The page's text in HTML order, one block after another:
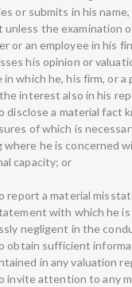
or submits in his
the examination
or an employee in his
his opinion or
which he, his firm, or
interest also in his
disclose a material fact
of which is
where he is concerned
capacity; or
report a material
with which he
negligent in the
obtain sufficient
in any valuation
invite attention to any